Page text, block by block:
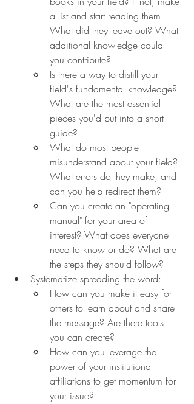
a list and start reading them.
What did they leave out? What
additional knowledge could
you contribute?
Is there a way to distill your
field's fundamental knowledge?
What are the most essential
pieces you'd put into a short
guide?
What do most people
misunderstand about your field?
What errors do they make, and
can you help redirect them?
Can you create an "operating
manual" for your area of
interest? What does everyone
need to know or do? What are
the steps they should follow?
Systematize spreading the word:
How can you make it easy for
others to learn about and share
the message? Are there tools
you can create?
How can you leverage the
power of your institutional
affiliations to get momentum for
your issue?